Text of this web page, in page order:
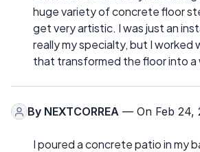
huge variety of concrete floor
get very artistic. I was just an
really my specialty, but I worked
that transformed the floor into a
By NEXTCORREA — On Feb 24,
I poured a concrete patio in my